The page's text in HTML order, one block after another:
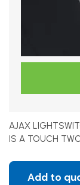
AJAX
IS A TOUCH
Add to